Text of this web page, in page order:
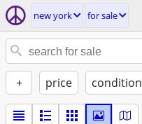
new york for sale
+ price condition